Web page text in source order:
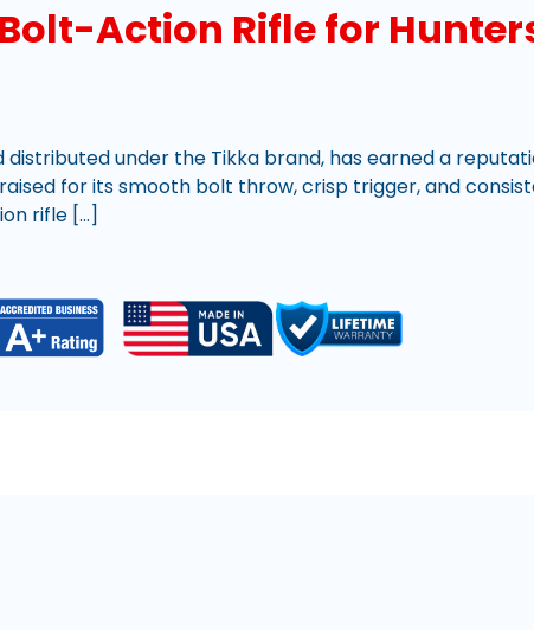
Action Rifle for
distributed under the Tikka brand, has earned a
for its smooth bolt throw, crisp trigger, and
rifle […]